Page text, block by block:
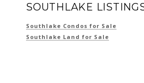
SOUTHLAKE
Southlake Condos for Sale
Southlake Land for Sale